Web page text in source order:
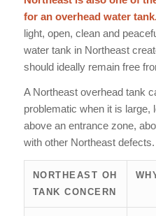
for an overhead water
light, open, clean and
water tank in Northeast
should ideally remain free
A Northeast overhead tank
problematic when it is large,
above an entrance zone,
with other Northeast defects.
NORTHEAST OH
TANK CONCERN